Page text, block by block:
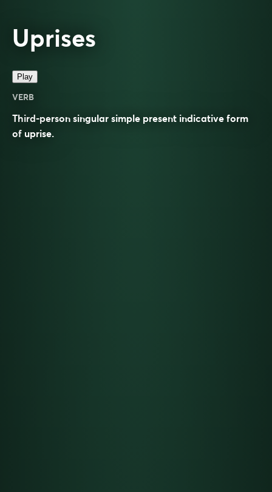
Uprises
Play
VERB
Third-person singular simple present indicative form
of uprise.